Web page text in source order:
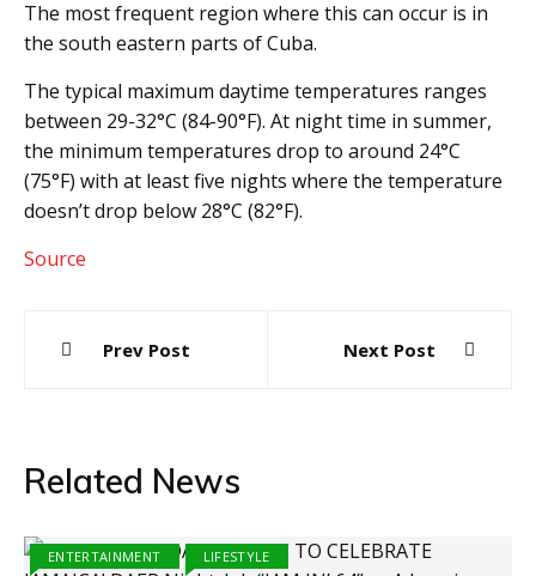
The most frequent region where this can occur is in
the south eastern parts of Cuba.
The typical maximum daytime temperatures ranges
between 29-32°C (84-90°F). At night time in summer,
the minimum temperatures drop to around 24°C
(75°F) with at least five nights where the temperature
doesn’t drop below 28°C (82°F).
Source
navigation
Prev Post Next Post
Related News
ENTERTAINMENT LIFESTYLE